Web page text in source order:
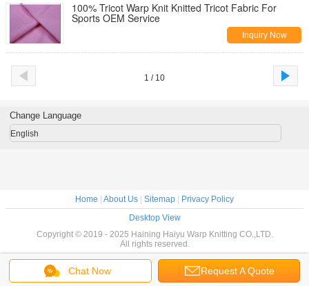
100% Tricot Warp Knit Knitted Tricot Fabric For
Sports OEM Service
Inquiry Now
1 / 10
Chat Now Request A Quote
Change Language
English
Home About Us Sitemap
Privacy Policy
Desktop View
Copyright © 2019 - 2025 Haining Haiyu Warp Knitting CO.,LTD.
All rights reserved.